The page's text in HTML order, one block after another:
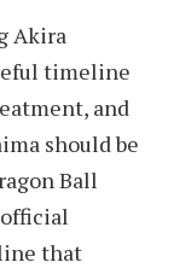
Akira
timeline
and
should be
Ball
that